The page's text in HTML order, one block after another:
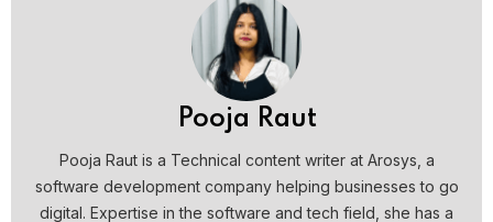
Pooja Raut
Pooja Raut is a Technical content writer at Arosys, a
software development company helping businesses to go
digital. Expertise in the software and tech field, she has a